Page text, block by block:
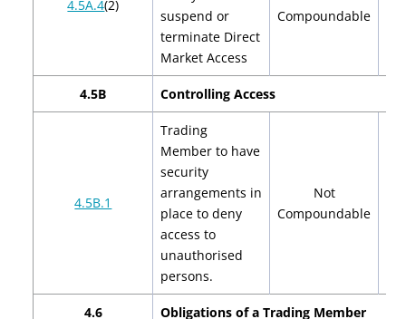
4.5A.4(2)
suspend or
terminate Direct
Market Access
Compoundable
4.5B Controlling Access
4.5B.1
Trading
Member to have
security
arrangements in
place to deny
access to
unauthorised
persons.
Not
Compoundable
4.6 Obligations of a Trading Member